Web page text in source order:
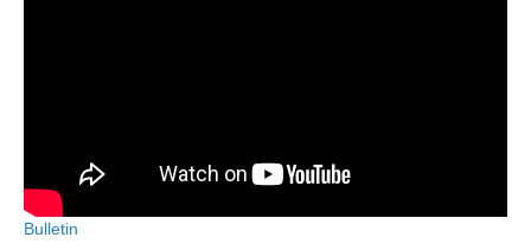
Bulletin